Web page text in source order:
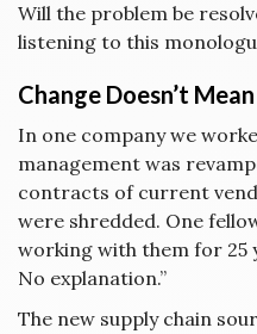
Will the problem be
listening to this
Change Doesn’t
In one company we
management was
contracts of current
were shredded. One
working with them for 25
No explanation.”
The new supply chain